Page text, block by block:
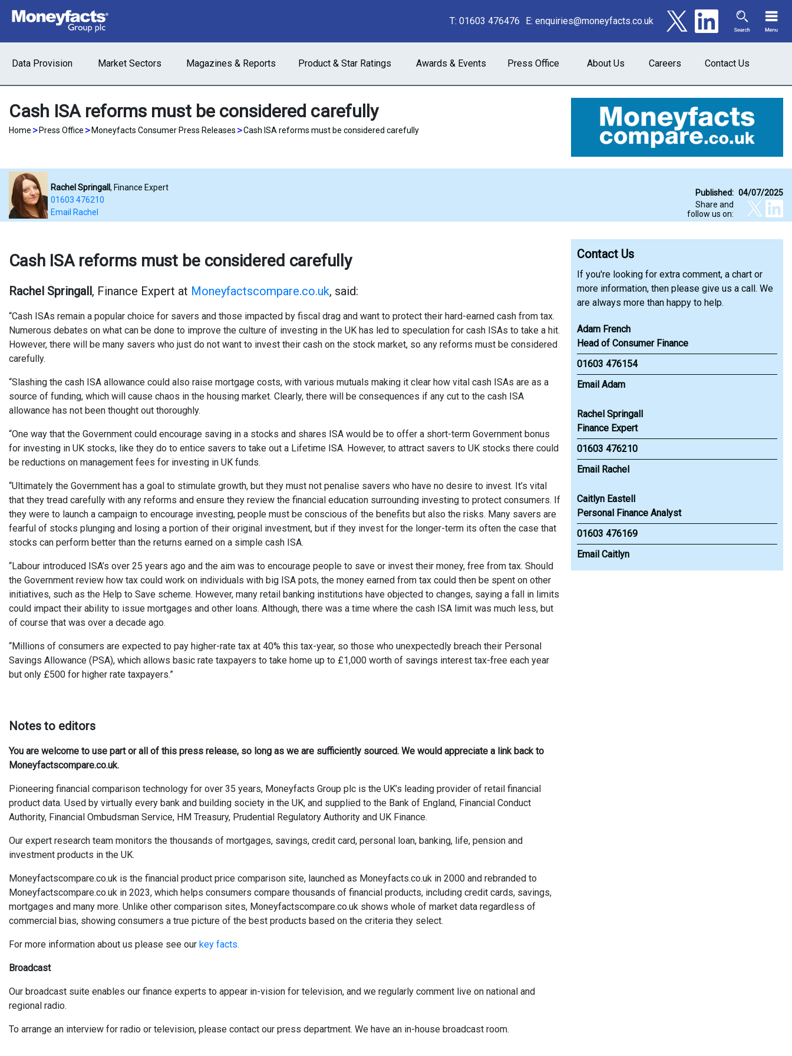
T: 01603 476476 E: enquiries@moneyfacts.co.uk
Data Provision Market Sectors Magazines & Reports Product & Star Ratings Awards & Events Press Office About Us Careers Contact Us
Cash ISA reforms must be considered carefully
Home > Press Office > Moneyfacts Consumer Press Releases >Cash ISA reforms must be considered carefully
Rachel Springall, Finance Expert
01603 476210
Email Rachel
Published: 04/07/2025
Share and
follow us on:
Cash ISA reforms must be considered carefully
Rachel Springall, Finance Expert at Moneyfactscompare.co.uk, said:
“Cash ISAs remain a popular choice for savers and those impacted by fiscal drag and want to protect their hard-earned cash from tax.
Numerous debates on what can be done to improve the culture of investing in the UK has led to speculation for cash ISAs to take a hit.
However, there will be many savers who just do not want to invest their cash on the stock market, so any reforms must be considered
carefully.
“Slashing the cash ISA allowance could also raise mortgage costs, with various mutuals making it clear how vital cash ISAs are as a
source of funding, which will cause chaos in the housing market. Clearly, there will be consequences if any cut to the cash ISA
allowance has not been thought out thoroughly.
“One way that the Government could encourage saving in a stocks and shares ISA would be to offer a short-term Government bonus
for investing in UK stocks, like they do to entice savers to take out a Lifetime ISA. However, to attract savers to UK stocks there could
be reductions on management fees for investing in UK funds.
“Ultimately the Government has a goal to stimulate growth, but they must not penalise savers who have no desire to invest. It’s vital
that they tread carefully with any reforms and ensure they review the financial education surrounding investing to protect consumers. If
they were to launch a campaign to encourage investing, people must be conscious of the benefits but also the risks. Many savers are
fearful of stocks plunging and losing a portion of their original investment, but if they invest for the longer-term its often the case that
stocks can perform better than the returns earned on a simple cash ISA.
“Labour introduced ISA’s over 25 years ago and the aim was to encourage people to save or invest their money, free from tax. Should
the Government review how tax could work on individuals with big ISA pots, the money earned from tax could then be spent on other
initiatives, such as the Help to Save scheme. However, many retail banking institutions have objected to changes, saying a fall in limits
could impact their ability to issue mortgages and other loans. Although, there was a time where the cash ISA limit was much less, but
of course that was over a decade ago.
“Millions of consumers are expected to pay higher-rate tax at 40% this tax-year, so those who unexpectedly breach their Personal
Savings Allowance (PSA), which allows basic rate taxpayers to take home up to £1,000 worth of savings interest tax-free each year
but only £500 for higher rate taxpayers.”
Notes to editors
You are welcome to use part or all of this press release, so long as we are sufficiently sourced. We would appreciate a link back to
Moneyfactscompare.co.uk.
Pioneering financial comparison technology for over 35 years, Moneyfacts Group plc is the UK’s leading provider of retail financial
product data. Used by virtually every bank and building society in the UK, and supplied to the Bank of England, Financial Conduct
Authority, Financial Ombudsman Service, HM Treasury, Prudential Regulatory Authority and UK Finance.
Our expert research team monitors the thousands of mortgages, savings, credit card, personal loan, banking, life, pension and
investment products in the UK.
Moneyfactscompare.co.uk is the financial product price comparison site, launched as Moneyfacts.co.uk in 2000 and rebranded to
Moneyfactscompare.co.uk in 2023, which helps consumers compare thousands of financial products, including credit cards, savings,
mortgages and many more. Unlike other comparison sites, Moneyfactscompare.co.uk shows whole of market data regardless of
commercial bias, showing consumers a true picture of the best products based on the criteria they select.
For more information about us please see our key facts.
Broadcast
Our broadcast suite enables our finance experts to appear in-vision for television, and we regularly comment live on national and
regional radio.
To arrange an interview for radio or television, please contact our press department. We have an in-house broadcast room.
Contact Us
If you're looking for extra comment, a chart or
more information, then please give us a call. We
are always more than happy to help.
Adam French
Head of Consumer Finance
01603 476154
Email Adam
Rachel Springall
Finance Expert
01603 476210
Email Rachel
Caitlyn Eastell
Personal Finance Analyst
01603 476169
Email Caitlyn